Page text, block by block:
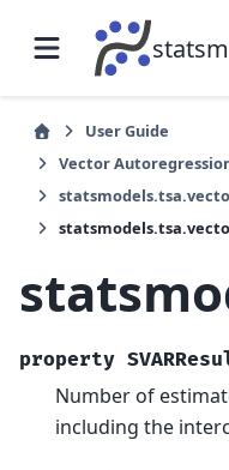
User Guide
Vector
property
Number of
including the